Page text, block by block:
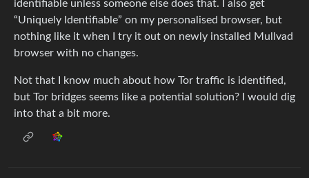
identifiable unless someone else does that. I also get
“Uniquely Identifiable” on my personalised browser, but
nothing like it when I try it out on newly installed Mullvad
browser with no changes.
Not that I know much about how Tor traffic is identified,
but Tor bridges seems like a potential solution? I would dig
into that a bit more.